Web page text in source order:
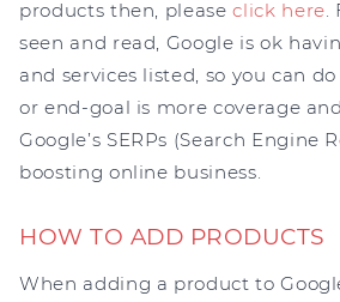
products then, pleaseclick here.
seen and read, Google is ok
and services listed, so you can
or end-goal is more coverage
Google’s SERPs (Search Engine
boosting online business.
HOW TO ADD PRODUCTS
When adding a product to